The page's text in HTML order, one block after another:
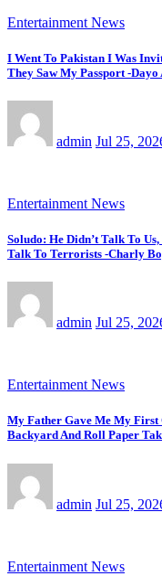
Entertainment News
I Went To Pakistan I Was
They Saw My Passport -Dayo
admin Jul 25,
Entertainment News
Soludo: He Didn’t Talk To
Talk To Terrorists -Charly
admin Jul 25,
Entertainment News
My Father Gave Me My First
Backyard And Roll Paper
admin Jul 25,
Entertainment News